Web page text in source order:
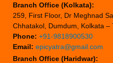
Branch Office (Kolkata):
259, First Floor, Dr Meghnad
Chhatakol, Dumdum, Kolkata –
Phone: +91-9818900530
Email: epicyatra@gmail.com
Branch Office (Haridwar):